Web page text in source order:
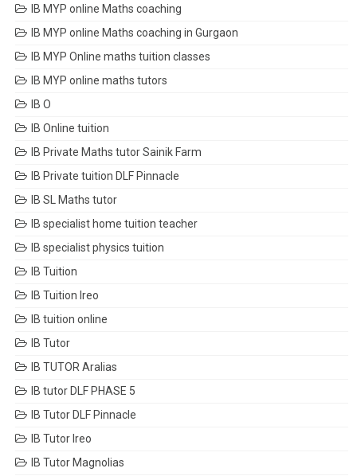
IB MYP online Maths coaching
IB MYP online Maths coaching in Gurgaon
IB MYP Online maths tuition classes
IB MYP online maths tutors
IB O
IB Online tuition
IB Private Maths tutor Sainik Farm
IB Private tuition DLF Pinnacle
IB SL Maths tutor
IB specialist home tuition teacher
IB specialist physics tuition
IB Tuition
IB Tuition Ireo
IB tuition online
IB Tutor
IB TUTOR Aralias
IB tutor DLF PHASE 5
IB Tutor DLF Pinnacle
IB Tutor Ireo
IB Tutor Magnolias